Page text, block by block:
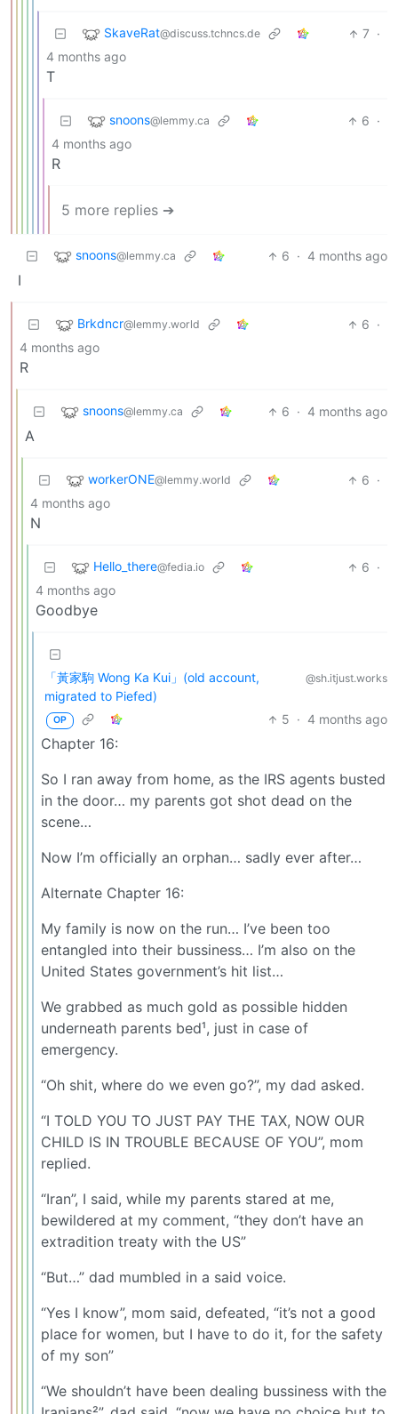
SkaveRat@discuss.tchncs.de 7 ·
4 months ago
T
snoons@lemmy.ca 6 ·
4 months ago
R
5 more replies ➔
snoons@lemmy.ca 6 · 4 months ago
I
Brkdncr@lemmy.world 6 ·
4 months ago
R
snoons@lemmy.ca 6 · 4 months ago
A
workerONE@lemmy.world 6 ·
4 months ago
N
Hello_there@fedia.io 6 ·
4 months ago
Goodbye
「黃家駒 Wong Ka Kui」(old account,
migrated to Piefed)
@sh.itjust.works
OP 5 · 4 months ago
Chapter 16:
So I ran away from home, as the IRS agents busted
in the door… my parents got shot dead on the
scene…
Now I’m officially an orphan… sadly ever after…
Alternate Chapter 16:
My family is now on the run… I’ve been too
entangled into their bussiness… I’m also on the
United States government’s hit list…
We grabbed as much gold as possible hidden
underneath parents bed¹, just in case of
emergency.
“Oh shit, where do we even go?”, my dad asked.
“I TOLD YOU TO JUST PAY THE TAX, NOW OUR
CHILD IS IN TROUBLE BECAUSE OF YOU”, mom
replied.
“Iran”, I said, while my parents stared at me,
bewildered at my comment, “they don’t have an
extradition treaty with the US”
“But…” dad mumbled in a said voice.
“Yes I know”, mom said, defeated, “it’s not a good
place for women, but I have to do it, for the safety
of my son”
“We shouldn’t have been dealing bussiness with the